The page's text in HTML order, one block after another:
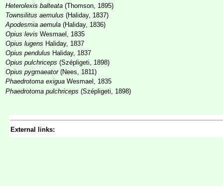
Heterolexis balteata (Thomson, 1895)
Townsilitus aemulus (Haliday, 1837)
Apodesmia aemula (Haliday, 1836)
Opius levis Wesmael, 1835
Opius lugens Haliday, 1837
Opius pendulus Haliday, 1837
Opius pulchriceps (Szépligeti, 1898)
Opius pygmaeator(Nees, 1811)
Phaedrotoma exigua Wesmael, 1835
Phaedrotoma pulchriceps (Szépligeti, 1898)
External links: